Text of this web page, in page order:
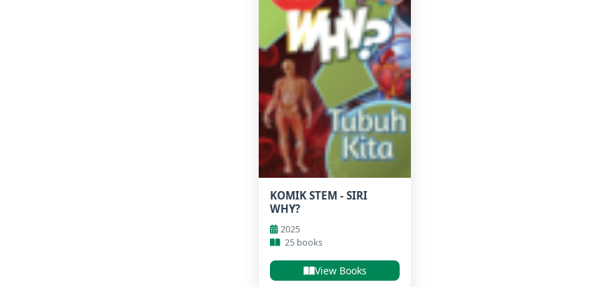
KOMIK STEM - SIRI
WHY?
2025
25 books
View Books